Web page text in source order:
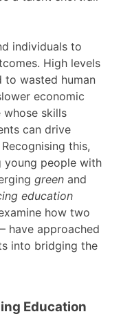
individuals to
High levels
to wasted human
economic
skills
can drive
this,
young people with
green and
education
how two
have approached
into bridging the
Education